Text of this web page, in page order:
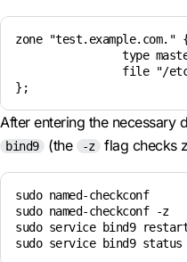
zone "test.example.com."
type
file "/
After entering the necessary
bind9 (the -z flag checks
sudo named-checkconf
sudo named-checkconf -z
sudo service bind9